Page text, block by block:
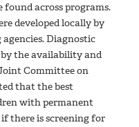
across programs.
developed locally by
Diagnostic
the availability and
Committee on
that the best
with permanent
there is screening for